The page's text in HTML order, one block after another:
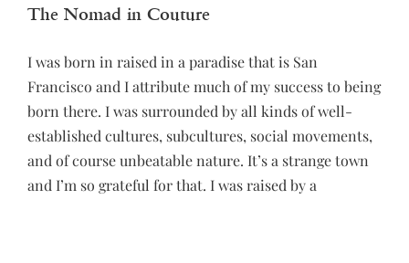
The Nomad in Couture
I was born in raised in a paradise that is San
Francisco and I attribute much of my success to being
born there. I was surrounded by all kinds of well-
established cultures, subcultures, social movements,
and of course unbeatable nature. It’s a strange town
and I’m so grateful for that. I was raised by a